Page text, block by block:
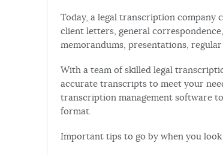
Today, a legal transcription company
client letters, general
memorandums, presentations,
With a team of skilled legal
accurate transcripts to meet your
transcription management software
format.
Important tips to go by when you